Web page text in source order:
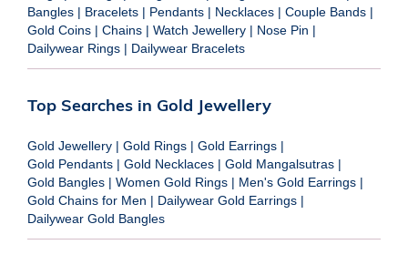
Bangles | Bracelets | Pendants | Necklaces | Couple Bands |
Gold Coins | Chains | Watch Jewellery | Nose Pin |
Dailywear Rings | Dailywear Bracelets
Top Searches in Gold Jewellery
Gold Jewellery | Gold Rings | Gold Earrings |
Gold Pendants | Gold Necklaces | Gold Mangalsutras |
Gold Bangles | Women Gold Rings | Men's Gold Earrings |
Gold Chains for Men | Dailywear Gold Earrings |
Dailywear Gold Bangles